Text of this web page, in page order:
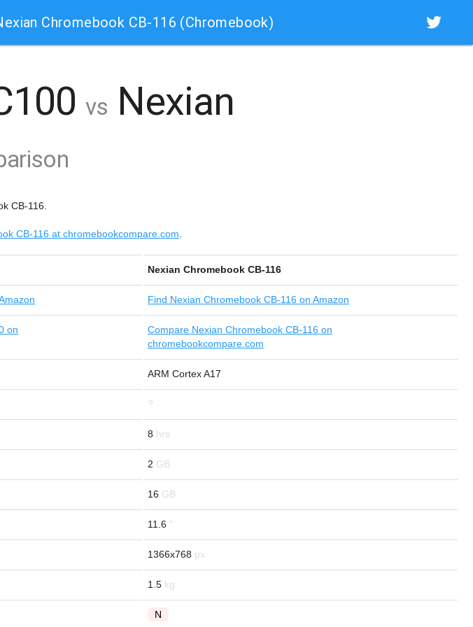
Chromebook CB-116 (Chromebook)
vs Nexian
CB-116.
CB-116 at chromebookcompare.com
Nexian Chromebook CB-116
Find Nexian Chromebook CB-116 on Amazon
on
Compare Nexian Chromebook CB-116 on
chromebookcompare.com
ARM Cortex A17
?
8
2
16
11.6
1366x768
1.5
N